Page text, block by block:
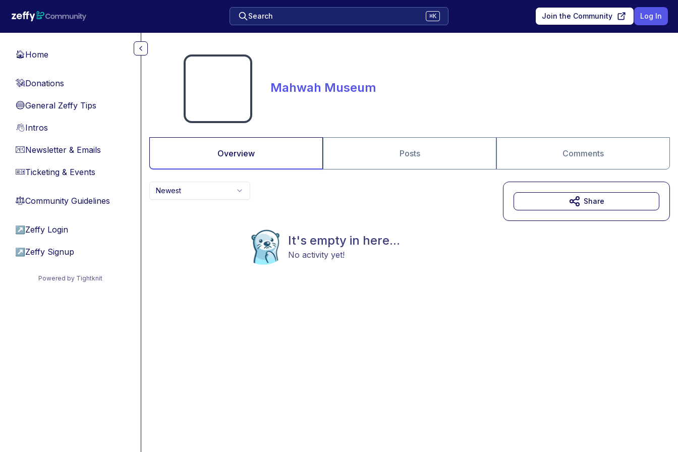
Search ⌘K Join the Community Log In
🏠Home
💸Donations
🔵General Zeffy Tips
👋Intros
📧Newsletter & Emails
🎫Ticketing & Events
⚖︎Community Guidelines
↗ Zeffy Login
↗ Zeffy Signup
Powered by Tightknit
Mahwah Museum
Overview Posts Comments
Newest
It's empty in here...
No activity yet!
Share